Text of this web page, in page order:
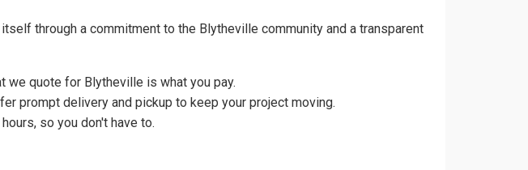
through a commitment to the Blytheville community and a transparent
we quote for Blytheville is what you pay.
prompt delivery and pickup to keep your project moving.
so you don't have to.